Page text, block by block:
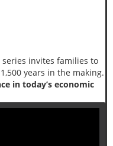
invites families to
years in the making.
in today’s economic